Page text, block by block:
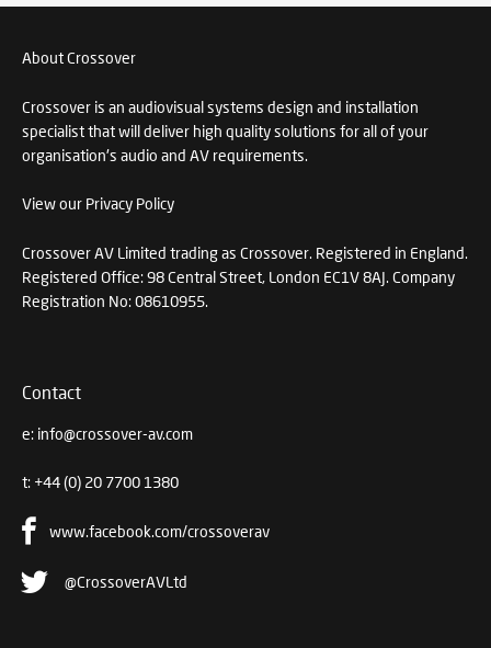
About Crossover
Crossover is an audiovisual systems design and installation
specialist that will deliver high quality solutions for all of your
organisation's audio and AV requirements.
View our Privacy Policy
Crossover AV Limited trading as Crossover. Registered in England.
Registered Office: 98 Central Street, London EC1V 8AJ. Company
Registration No: 08610955.
Contact
e: info@crossover-av.com
t: +44 (0) 20 7700 1380
www.facebook.com/crossoverav
@CrossoverAVLtd